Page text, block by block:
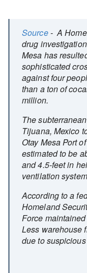
Source- A
drug
Mesa has
sophisticated
against four
than a ton of
million.
The
Tijuana, Mexico
Otay Mesa Port
estimated to be
and 4.5-feet in
ventilation
According to a
Homeland
Force
Less warehouse
due to